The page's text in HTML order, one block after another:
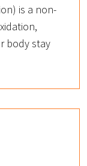
is a non-
body stay